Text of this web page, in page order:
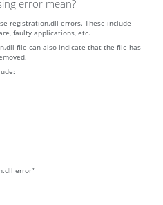
error mean?
registration.dll errors. These include
faulty applications, etc.
file can also indicate that the file has
error”